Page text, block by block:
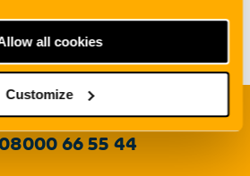
all cookies
Customize
speak with us?
66 55 44